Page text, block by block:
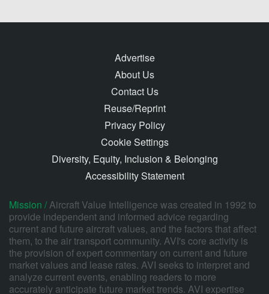
Advertise
About Us
Contact Us
Reuse/Reprint
Privacy Policy
Cookie Settings
Diversity, Equity, Inclusion & Belonging
Accessibility Statement
Mission /Aircraft Value Intelligence was created in 1992 to
provide independent and informed advice regarding
current and future aircraft values, and the factors that affect
them, to the air transport community. AVI's core activity is
the provision of expert commentary on current and future
market values and lease rates. AVI seeks to interpret and
analyze current events, enabling readers to more
accurately anticipate future market trends. AVI expertise